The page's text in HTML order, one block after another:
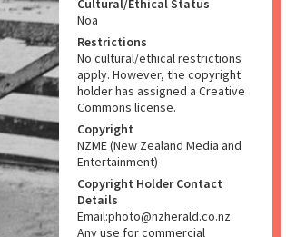
Cultural/Ethical Status
Noa
Restrictions
No cultural/ethical restrictions
apply. However, the copyright
holder has assigned a Creative
Commons license.
Copyright
NZME (New Zealand Media and
Entertainment)
Copyright Holder Contact
Details
Email:photo@nzherald.co.nz
Any use for commercial